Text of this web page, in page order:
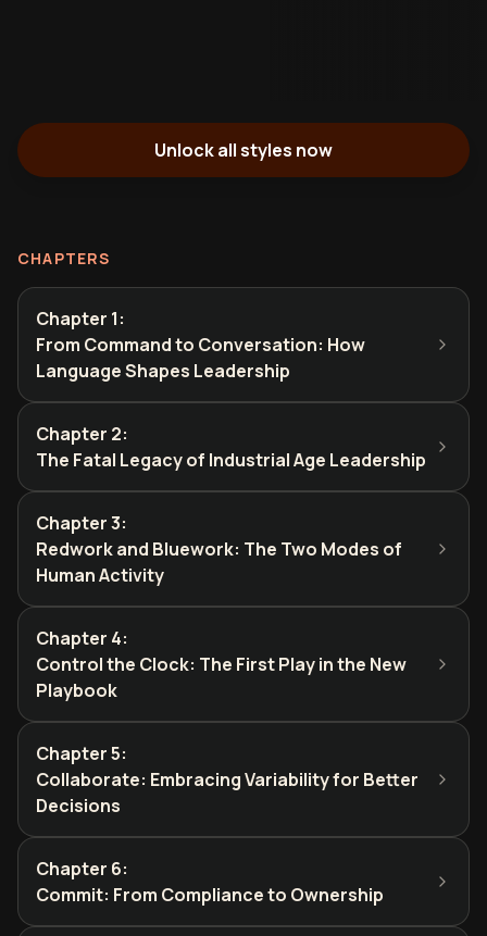
Unlock all styles now
CHAPTERS
Chapter 1:
From Command to Conversation: How
Language Shapes Leadership
Chapter 2:
The Fatal Legacy of Industrial Age Leadership
Chapter 3:
Redwork and Bluework: The Two Modes of
Human Activity
Chapter 4:
Control the Clock: The First Play in the New
Playbook
Chapter 5:
Collaborate: Embracing Variability for Better
Decisions
Chapter 6:
Commit: From Compliance to Ownership